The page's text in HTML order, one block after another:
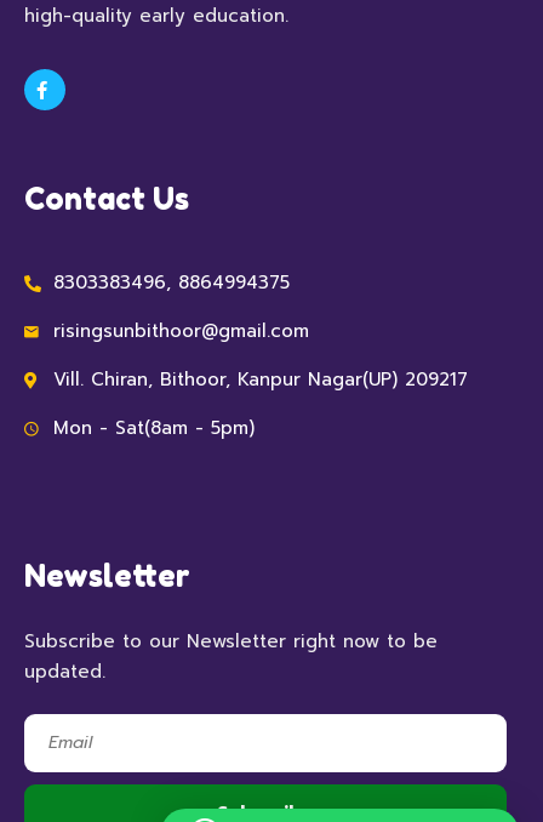
high-quality early education.
Contact Us
8303383496, 8864994375
risingsunbithoor@gmail.com
Vill. Chiran, Bithoor, Kanpur Nagar(UP) 209217
Mon - Sat(8am - 5pm)
Newsletter
Subscribe to our Newsletter right now to be
updated.